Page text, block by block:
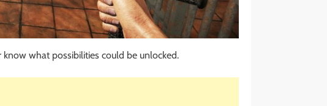
what possibilities could be unlocked.